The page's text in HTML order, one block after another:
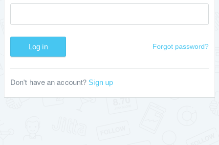
Log in Forgot password?
Don't have an account? Sign up